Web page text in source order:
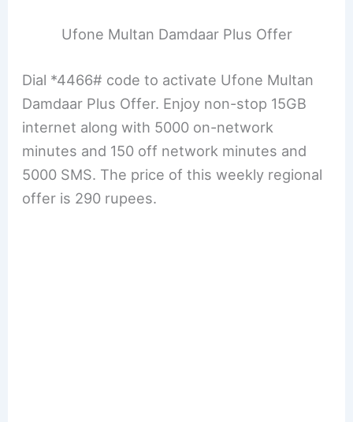
Ufone Multan Damdaar Plus Offer
Dial *4466# code to activate Ufone Multan
Damdaar Plus Offer. Enjoy non-stop 15GB
internet along with 5000 on-network
minutes and 150 off network minutes and
5000 SMS. The price of this weekly regional
offer is 290 rupees.